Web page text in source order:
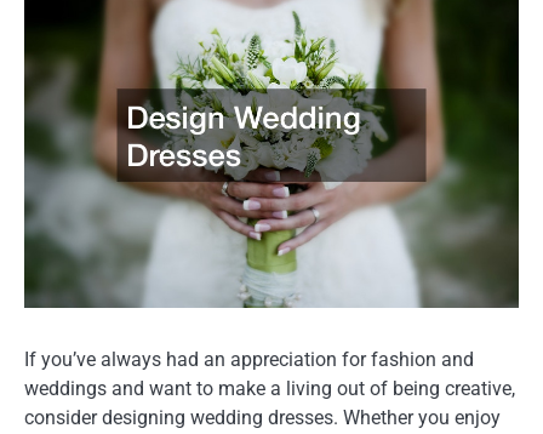
If you’ve always had an appreciation for fashion and
weddings and want to make a living out of being creative,
consider designing wedding dresses. Whether you enjoy